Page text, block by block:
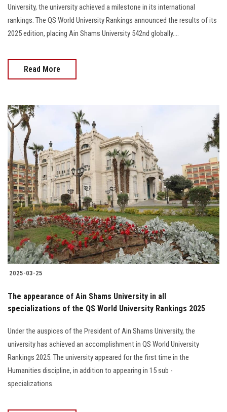
University, the university achieved a milestone in its international
rankings. The QS World University Rankings announced the results of its
2025 edition, placing Ain Shams University 542nd globally....
Read More
2025-03-25
The appearance of Ain Shams University in all
specializations of the QS World University Rankings 2025
Under the auspices of the President of Ain Shams University, the
university has achieved an accomplishment in QS World University
Rankings 2025. The university appeared for the first time in the
Humanities discipline, in addition to appearing in 15 sub -
specializations.